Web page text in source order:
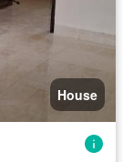
House